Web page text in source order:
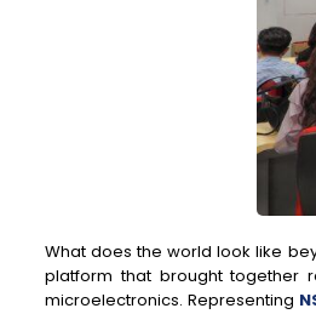
What does the world look like
platform that brought together
microelectronics. Representing